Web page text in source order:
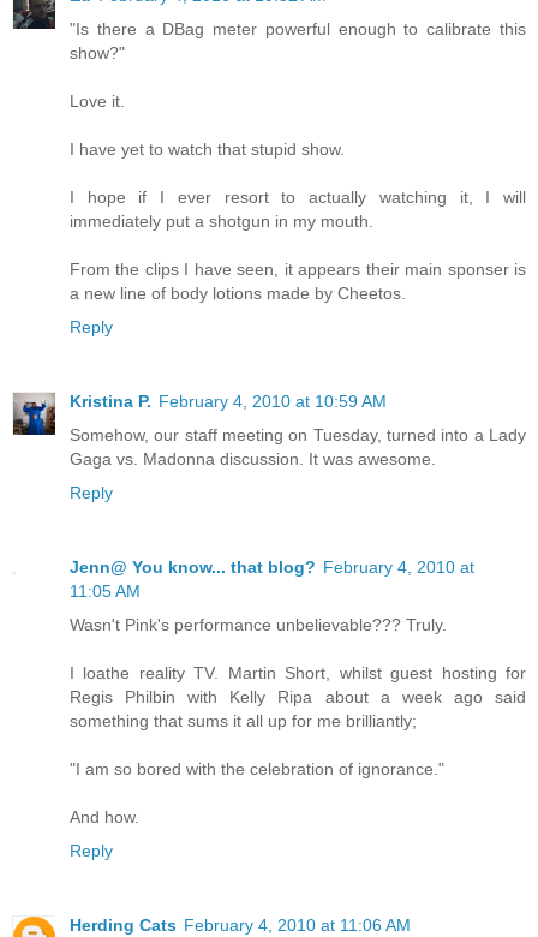
"Is there a DBag meter powerful enough to calibrate this
show?"
Love it.
I have yet to watch that stupid show.
I hope if I ever resort to actually watching it, I will
immediately put a shotgun in my mouth.
From the clips I have seen, it appears their main sponser is
a new line of body lotions made by Cheetos.
Reply
Kristina P. February 4, 2010 at 10:59 AM
Somehow, our staff meeting on Tuesday, turned into a Lady
Gaga vs. Madonna discussion. It was awesome.
Reply
Jenn@ You know... that blog? February 4, 2010 at
11:05 AM
Wasn't Pink's performance unbelievable??? Truly.
I loathe reality TV. Martin Short, whilst guest hosting for
Regis Philbin with Kelly Ripa about a week ago said
something that sums it all up for me brilliantly;
"I am so bored with the celebration of ignorance."
And how.
Reply
Herding Cats February 4, 2010 at 11:06 AM